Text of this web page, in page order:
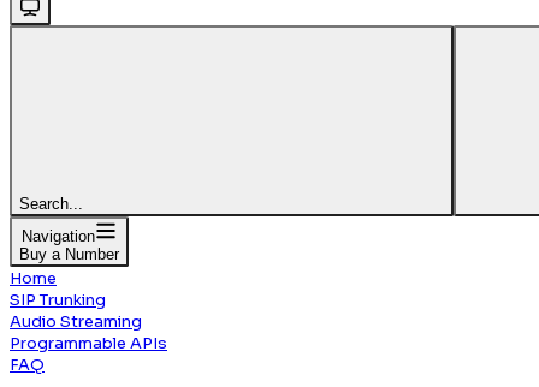
Search...
Navigation
Buy a Number
Home
SIP Trunking
Audio Streaming
Programmable APIs
FAQ